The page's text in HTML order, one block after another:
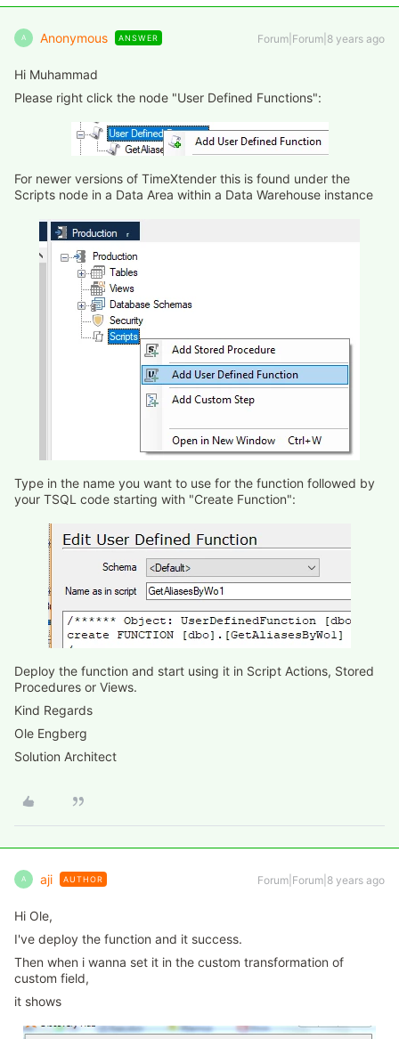
A Anonymous ANSWER Forum|Forum|8 years ago
Hi Muhammad
Please right click the node "User Defined Functions":
For newer versions of TimeXtender this is found under the
Scripts node in a Data Area within a Data Warehouse instance
Type in the name you want to use for the function followed by
your TSQL code starting with "Create Function":
Deploy the function and start using it in Script Actions, Stored
Procedures or Views.
Kind Regards
Ole Engberg
Solution Architect
A aji AUTHOR Forum|Forum|8 years ago
Hi Ole,
I've deploy the function and it success.
Then when i wanna set it in the custom transformation of
custom field,
it shows